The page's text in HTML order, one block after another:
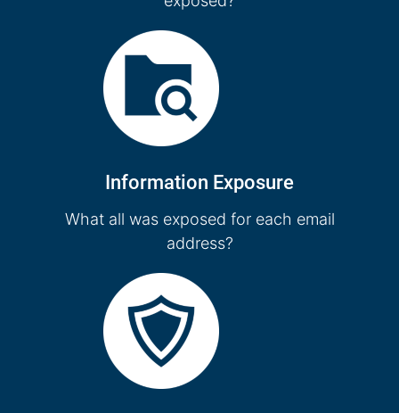
Information Exposure
What all was exposed for each email
address?